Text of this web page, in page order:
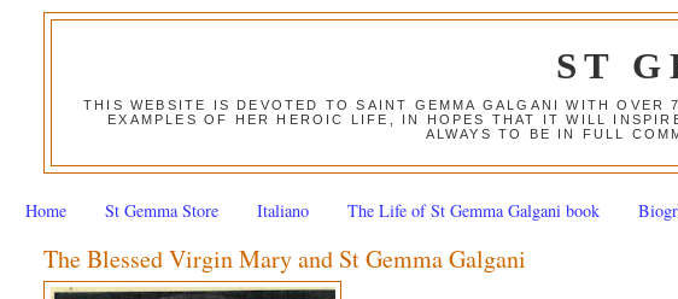
ST
THIS WEBSITE IS DEVOTED TO SAINT GEMMA GALGANI WITH
EXAMPLES OF HER HEROIC LIFE, IN HOPES THAT IT WILL
ALWAYS TO BE IN FULL
Home St Gemma Store Italiano The Life of St Gemma Galgani book
The Blessed Virgin Mary and St Gemma Galgani